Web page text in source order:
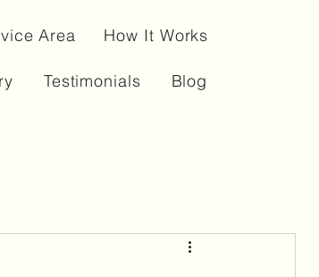
Area How It Works
Testimonials Blog